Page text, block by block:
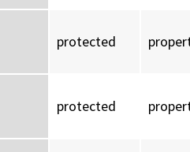
protected
protected